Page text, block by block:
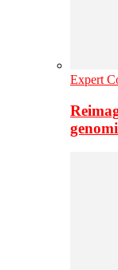
Expert